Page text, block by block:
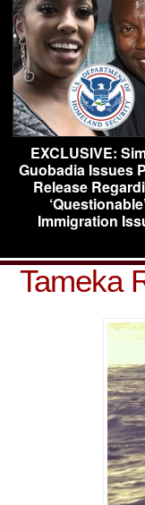
EXCLUSIVE:
Guobadia Issues
Release
Immigration
Tameka